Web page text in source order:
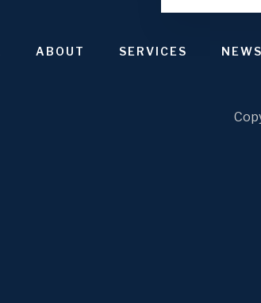
ABOUT SERVICES NEWS